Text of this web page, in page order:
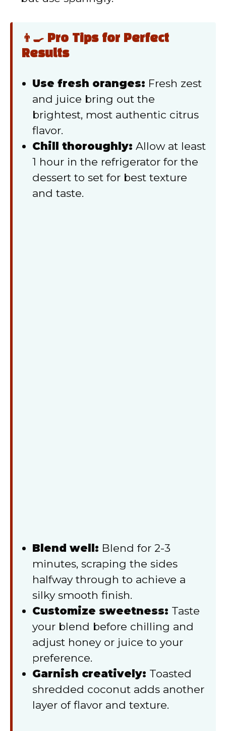
👨‍🍳 Pro Tips for Perfect
Results
Use fresh oranges: Fresh zest
and juice bring out the
brightest, most authentic citrus
flavor.
Chill thoroughly: Allow at least
1 hour in the refrigerator for the
dessert to set for best texture
and taste.
Blend well: Blend for 2-3
minutes, scraping the sides
halfway through to achieve a
silky smooth finish.
Customize sweetness: Taste
your blend before chilling and
adjust honey or juice to your
preference.
Garnish creatively: Toasted
shredded coconut adds another
layer of flavor and texture.